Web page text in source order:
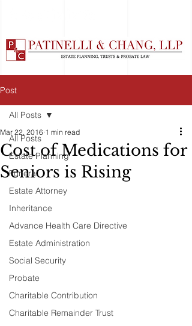
Post
All Posts
Estate Planning
Funeral
Estate Attorney
Inheritance
Advance Health Care Directive
Estate Administration
Social Security
Probate
Charitable Contribution
Charitable Remainder Trust
All Posts
Cost of Medications for
Seniors is Rising
Mar 22, 2016 1 min read